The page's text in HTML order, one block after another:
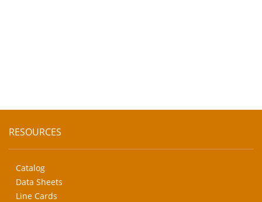
RESOURCES
Catalog
Data Sheets
Line Cards